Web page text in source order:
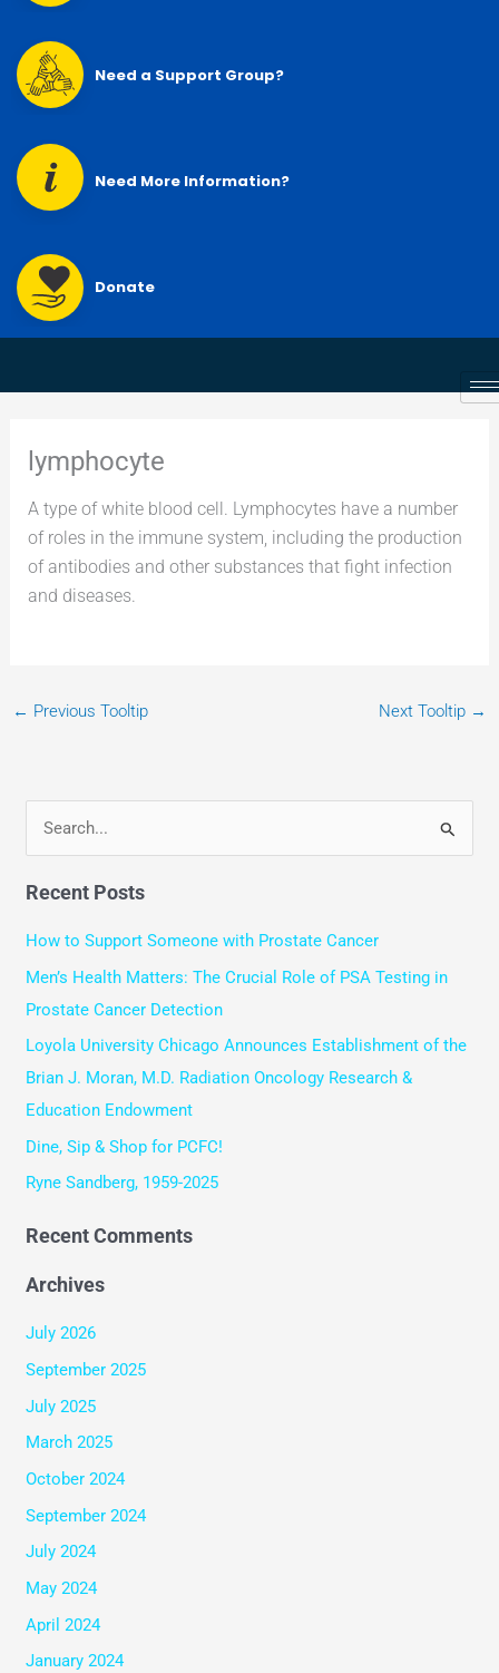
Need a Support Group?
Need More Information?
Donate
lymphocyte
A type of white blood cell. Lymphocytes have a number
of roles in the immune system, including the production
of antibodies and other substances that fight infection
and diseases.
← Previous Tooltip Next Tooltip →
a
r
Recent Posts
How to Support Someone with Prostate Cancer
Men’s Health Matters: The Crucial Role of PSA Testing in
Prostate Cancer Detection
Loyola University Chicago Announces Establishment of the
Brian J. Moran, M.D. Radiation Oncology Research &
Education Endowment
Dine, Sip & Shop for PCFC!
Ryne Sandberg, 1959-2025
Recent Comments
Archives
July 2026
September 2025
July 2025
March 2025
October 2024
September 2024
July 2024
May 2024
April 2024
January 2024